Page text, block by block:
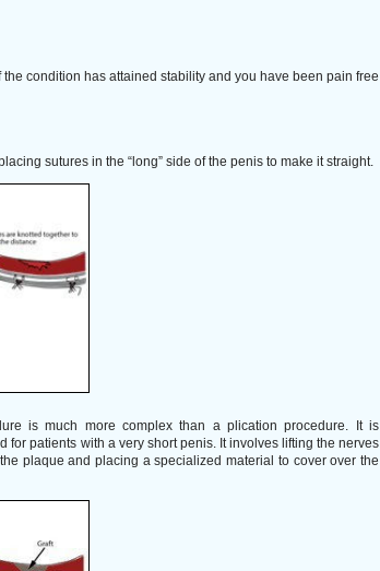
condition has attained stability and you have been pain free
sutures in the “long” side of the penis to make it straight.
is much more complex than a plication procedure. It is
for patients with a very short penis. It involves lifting the nerves
plaque and placing a specialized material to cover over the